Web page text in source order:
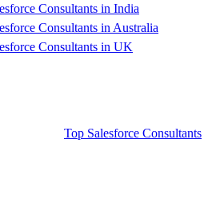
Consultants in India
Consultants in Australia
Consultants in UK
Top Salesforce Consultants